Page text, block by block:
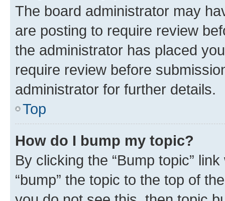
The board administrator may
are posting to require review
the administrator has placed
require review before
administrator for further details.
Top
How do I bump my topic?
By clicking the “Bump topic”
“bump” the topic to the top of